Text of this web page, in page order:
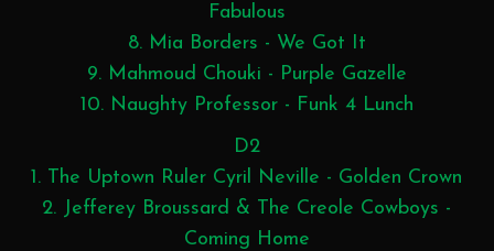
Fabulous
8. Mia Borders - We Got It
9. Mahmoud Chouki - Purple Gazelle
10. Naughty Professor - Funk 4 Lunch
D2
1. The Uptown Ruler Cyril Neville - Golden Crown
2. Jefferey Broussard & The Creole Cowboys -
Coming Home